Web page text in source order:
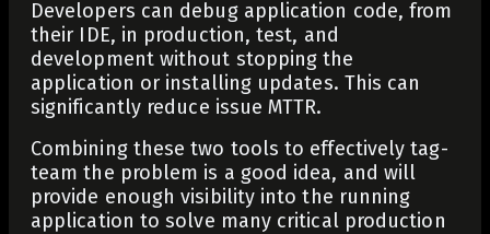
Developers can debug application code, from
their IDE, in production, test, and
development without stopping the
application or installing updates. This can
significantly reduce issue MTTR.
Combining these two tools to effectively tag-
team the problem is a good idea, and will
provide enough visibility into the running
application to solve many critical production